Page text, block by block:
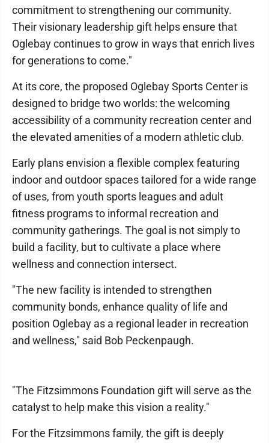
commitment to strengthening our community.
Their visionary leadership gift helps ensure that
Oglebay continues to grow in ways that enrich lives
for generations to come."
At its core, the proposed Oglebay Sports Center is
designed to bridge two worlds: the welcoming
accessibility of a community recreation center and
the elevated amenities of a modern athletic club.
Early plans envision a flexible complex featuring
indoor and outdoor spaces tailored for a wide range
of uses, from youth sports leagues and adult
fitness programs to informal recreation and
community gatherings. The goal is not simply to
build a facility, but to cultivate a place where
wellness and connection intersect.
"The new facility is intended to strengthen
community bonds, enhance quality of life and
position Oglebay as a regional leader in recreation
and wellness," said Bob Peckenpaugh.
"The Fitzsimmons Foundation gift will serve as the
catalyst to help make this vision a reality."
For the Fitzsimmons family, the gift is deeply